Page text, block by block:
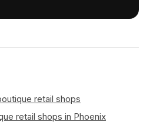
retail shops
retail shops in Phoenix